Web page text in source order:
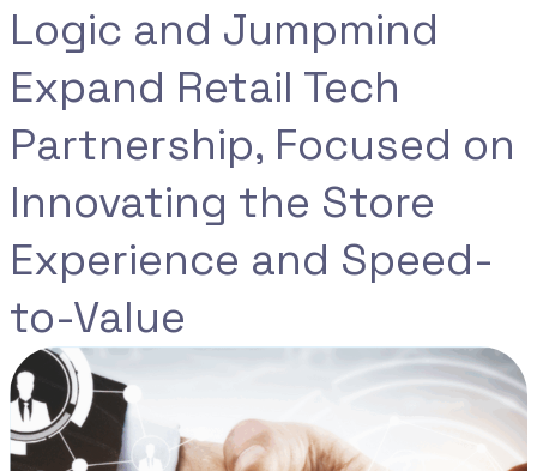
Logic and Jumpmind
Expand Retail Tech
Partnership, Focused on
Innovating the Store
Experience and Speed-
to-Value